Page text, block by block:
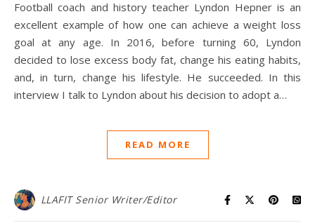
Football coach and history teacher Lyndon Hepner is an
excellent example of how one can achieve a weight loss
goal at any age. In 2016, before turning 60, Lyndon
decided to lose excess body fat, change his eating habits,
and, in turn, change his lifestyle. He succeeded. In this
interview I talk to Lyndon about his decision to adopt a…
READ MORE
LLAFIT Senior Writer/Editor